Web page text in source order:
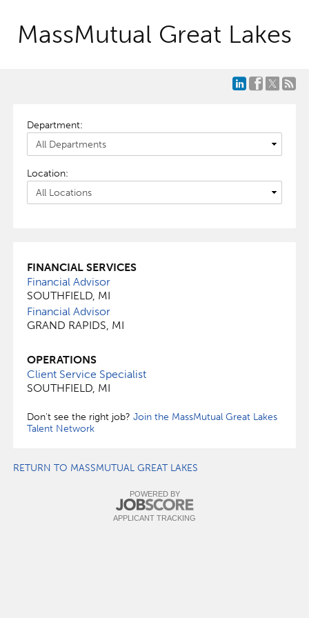
MassMutual Great Lakes
Department:
Location:
FINANCIAL SERVICES
Financial Advisor
SOUTHFIELD, MI
Financial Advisor
GRAND RAPIDS, MI
OPERATIONS
Client Service Specialist
SOUTHFIELD, MI
Don't see the right job? Join the MassMutual Great Lakes
Talent Network
RETURN TO MASSMUTUAL GREAT LAKES
POWERED BY
APPLICANT TRACKING